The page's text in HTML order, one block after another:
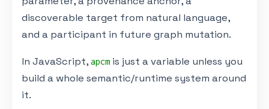
discoverable target from natural language,
and a participant in future graph mutation.
In JavaScript, apcm is just a variable unless you
build a whole semantic/runtime system around
it.